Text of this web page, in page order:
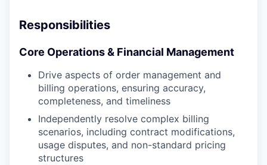
Responsibilities
Core Operations & Financial Management
Drive aspects of order management and
billing operations, ensuring accuracy,
completeness, and timeliness
Independently resolve complex billing
scenarios, including contract modifications,
usage disputes, and non-standard pricing
structures